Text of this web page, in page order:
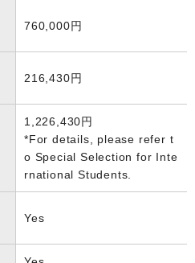
760,000円
216,430円
1,226,430円
*For details, please refer t
o Special Selection for Inte
rnational Students.
Yes